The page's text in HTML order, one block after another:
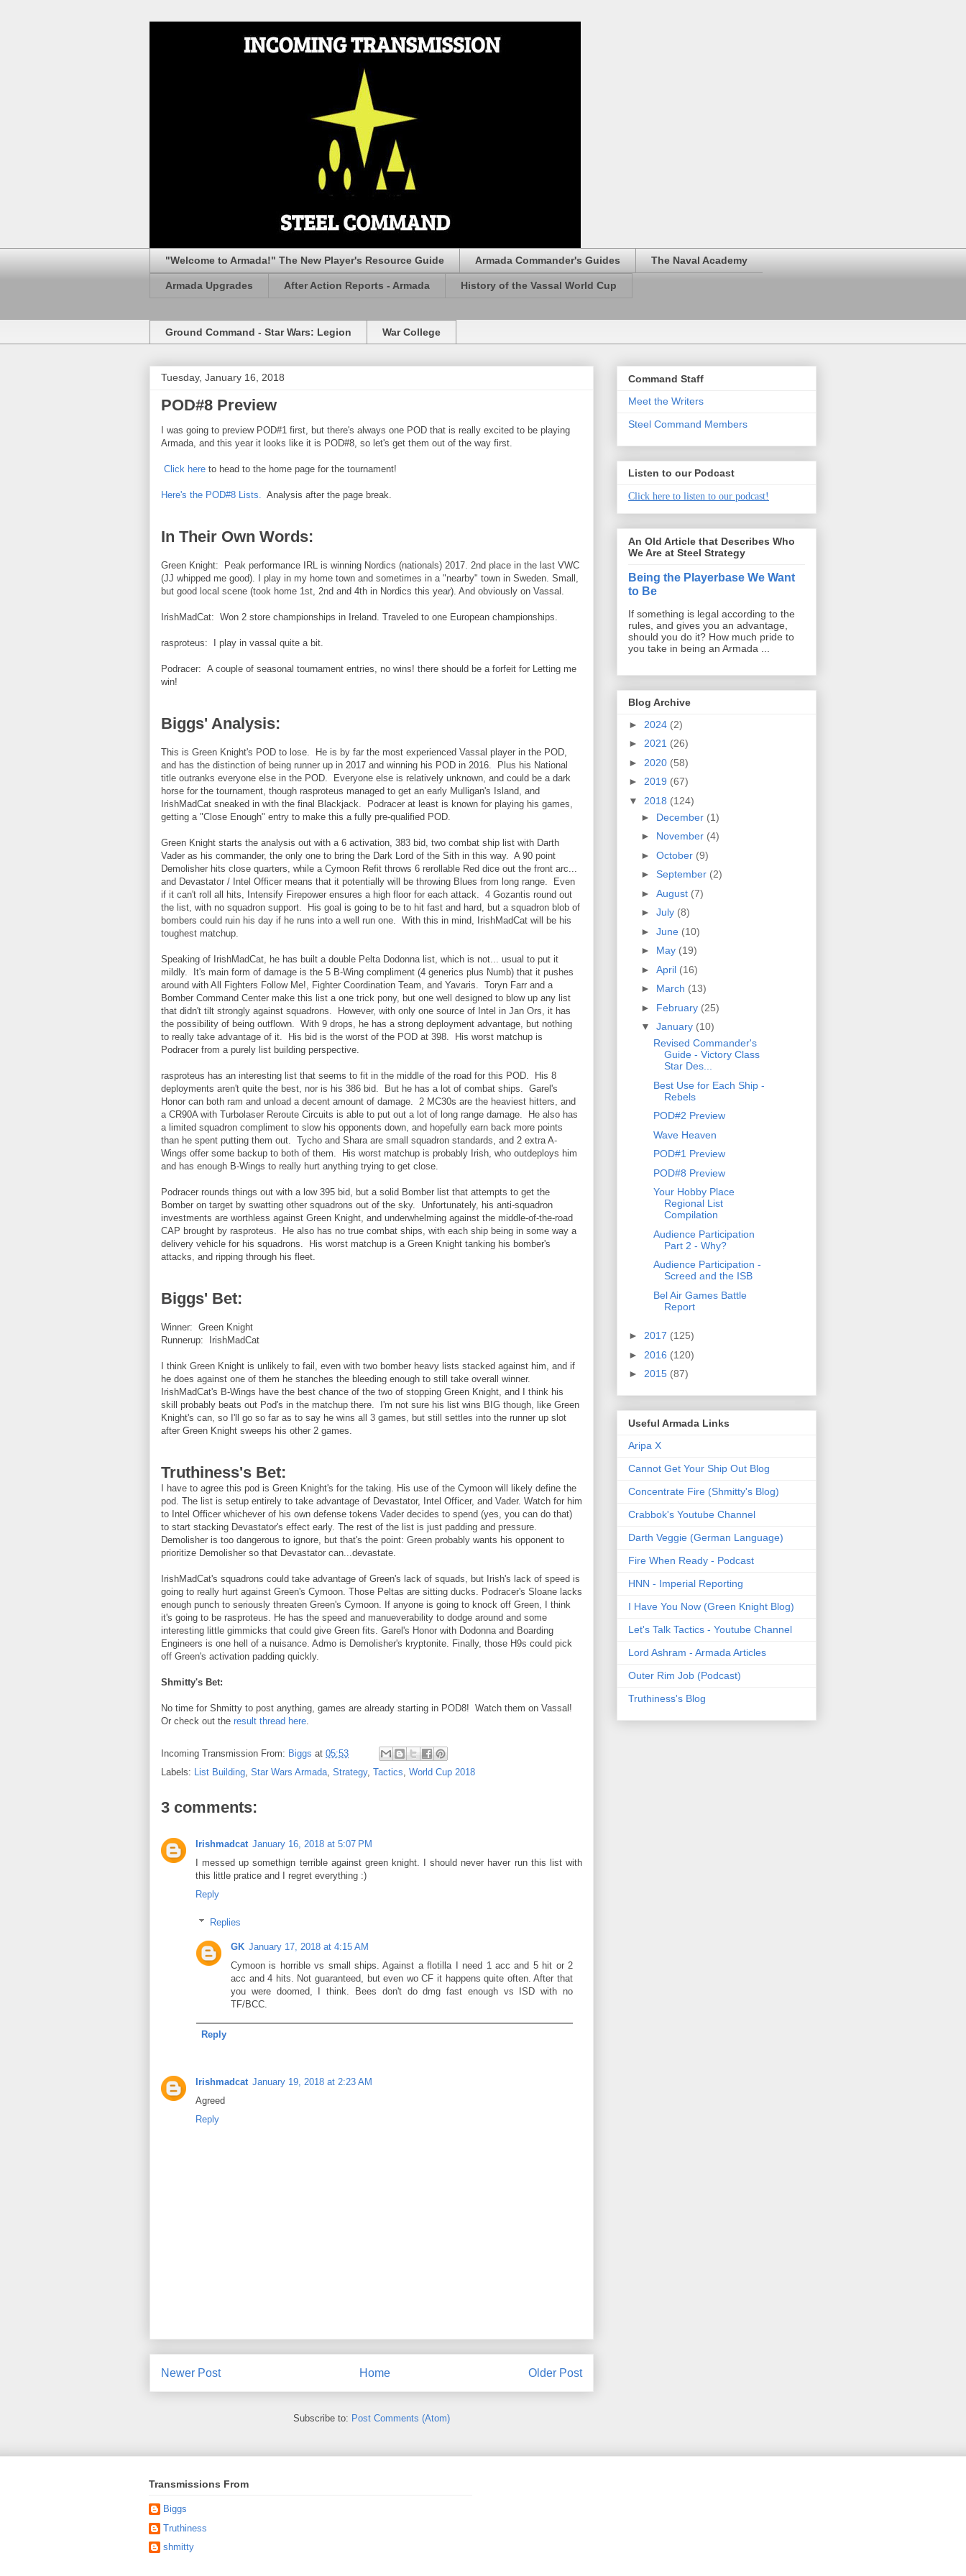
"Welcome to Armada!" The New Player's Resource Guide Armada Commander's Guides The Naval Academy
Armada Upgrades After Action Reports - Armada History of the Vassal World Cup
Ground Command - Star Wars: Legion War College
Tuesday, January 16, 2018
POD#8 Preview
I was going to preview POD#1 first, but there's always one POD that is really excited to be playing
Armada, and this year it looks like it is POD#8, so let's get them out of the way first.
Click here to head to the home page for the tournament!
Here's the POD#8 Lists. Analysis after the page break.
In Their Own Words:
Green Knight: Peak performance IRL is winning Nordics (nationals) 2017. 2nd place in the last VWC
(JJ whipped me good). I play in my home town and sometimes in a "nearby" town in Sweden. Small,
but good local scene (took home 1st, 2nd and 4th in Nordics this year). And obviously on Vassal.
IrishMadCat: Won 2 store championships in Ireland. Traveled to one European championships.
rasproteus: I play in vassal quite a bit.
Podracer: A couple of seasonal tournament entries, no wins! there should be a forfeit for Letting me
win!
Biggs' Analysis:
This is Green Knight's POD to lose. He is by far the most experienced Vassal player in the POD,
and has the distinction of being runner up in 2017 and winning his POD in 2016. Plus his National
title outranks everyone else in the POD. Everyone else is relatively unknown, and could be a dark
horse for the tournament, though rasproteus managed to get an early Mulligan's Island, and
IrishMadCat sneaked in with the final Blackjack. Podracer at least is known for playing his games,
getting a "Close Enough" entry to make this a fully pre-qualified POD.
Green Knight starts the analysis out with a 6 activation, 383 bid, two combat ship list with Darth
Vader as his commander, the only one to bring the Dark Lord of the Sith in this way. A 90 point
Demolisher hits close quarters, while a Cymoon Refit throws 6 rerollable Red dice out the front arc...
and Devastator / Intel Officer means that it potentially will be throwing Blues from long range. Even
if it can't roll all hits, Intensify Firepower ensures a high floor for each attack. 4 Gozantis round out
the list, with no squadron support. His goal is going to be to hit fast and hard, but a squadron blob of
bombers could ruin his day if he runs into a well run one. With this in mind, IrishMadCat will be his
toughest matchup.
Speaking of IrishMadCat, he has built a double Pelta Dodonna list, which is not... usual to put it
mildly. It's main form of damage is the 5 B-Wing compliment (4 generics plus Numb) that it pushes
around with All Fighters Follow Me!, Fighter Coordination Team, and Yavaris. Toryn Farr and a
Bomber Command Center make this list a one trick pony, but one well designed to blow up any list
that didn't tilt strongly against squadrons. However, with only one source of Intel in Jan Ors, it has
the possibility of being outflown. With 9 drops, he has a strong deployment advantage, but nothing
to really take advantage of it. His bid is the worst of the POD at 398. His worst matchup is
Podracer from a purely list building perspective.
rasproteus has an interesting list that seems to fit in the middle of the road for this POD. His 8
deployments aren't quite the best, nor is his 386 bid. But he has a lot of combat ships. Garel's
Honor can both ram and unload a decent amount of damage. 2 MC30s are the heaviest hitters, and
a CR90A with Turbolaser Reroute Circuits is able to put out a lot of long range damage. He also has
a limited squadron compliment to slow his opponents down, and hopefully earn back more points
than he spent putting them out. Tycho and Shara are small squadron standards, and 2 extra A-
Wings offer some backup to both of them. His worst matchup is probably Irish, who outdeploys him
and has enough B-Wings to really hurt anything trying to get close.
Podracer rounds things out with a low 395 bid, but a solid Bomber list that attempts to get the
Bomber on target by swatting other squadrons out of the sky. Unfortunately, his anti-squadron
investments are worthless against Green Knight, and underwhelming against the middle-of-the-road
CAP brought by rasproteus. He also has no true combat ships, with each ship being in some way a
delivery vehicle for his squadrons. His worst matchup is a Green Knight tanking his bomber's
attacks, and ripping through his fleet.
Biggs' Bet:
Winner: Green Knight
Runnerup: IrishMadCat
I think Green Knight is unlikely to fail, even with two bomber heavy lists stacked against him, and if
he does against one of them he stanches the bleeding enough to still take overall winner.
IrishMadCat's B-Wings have the best chance of the two of stopping Green Knight, and I think his
skill probably beats out Pod's in the matchup there. I'm not sure his list wins BIG though, like Green
Knight's can, so I'll go so far as to say he wins all 3 games, but still settles into the runner up slot
after Green Knight sweeps his other 2 games.
Truthiness's Bet:
I have to agree this pod is Green Knight's for the taking. His use of the Cymoon will likely define the
pod. The list is setup entirely to take advantage of Devastator, Intel Officer, and Vader. Watch for him
to Intel Officer whichever of his own defense tokens Vader decides to spend (yes, you can do that)
to start stacking Devastator's effect early. The rest of the list is just padding and pressure.
Demolisher is too dangerous to ignore, but that's the point: Green probably wants his opponent to
prioritize Demolisher so that Devastator can...devastate.
IrishMadCat's squadrons could take advantage of Green's lack of squads, but Irish's lack of speed is
going to really hurt against Green's Cymoon. Those Peltas are sitting ducks. Podracer's Sloane lacks
enough punch to seriously threaten Green's Cymoon. If anyone is going to knock off Green, I think
it's going to be rasproteus. He has the speed and manueverability to dodge around and some
interesting little gimmicks that could give Green fits. Garel's Honor with Dodonna and Boarding
Engineers is one hell of a nuisance. Admo is Demolisher's kryptonite. Finally, those H9s could pick
off Green's activation padding quickly.
Shmitty's Bet:
No time for Shmitty to post anything, games are already starting in POD8! Watch them on Vassal!
Or check out the result thread here.
Incoming Transmission From: Biggs at 05:53
Labels: List Building, Star Wars Armada, Strategy, Tactics, World Cup 2018
3 comments:
Irishmadcat January 16, 2018 at 5:07 PM
I messed up somethign terrible against green knight. I should never haver run this list with
this little pratice and I regret everything :)
Reply
Replies
GK January 17, 2018 at 4:15 AM
Cymoon is horrible vs small ships. Against a flotilla I need 1 acc and 5 hit or 2
acc and 4 hits. Not guaranteed, but even wo CF it happens quite often. After that
you were doomed, I think. Bees don't do dmg fast enough vs ISD with no
TF/BCC.
Reply
Irishmadcat January 19, 2018 at 2:23 AM
Agreed
Reply
Newer Post Older Post
Home
Subscribe to: Post Comments (Atom)
Command Staff
Meet the Writers
Steel Command Members
Listen to our Podcast
Click here to listen to our podcast!
An Old Article that Describes Who
We Are at Steel Strategy
Being the Playerbase We Want
to Be
If something is legal according to the
rules, and gives you an advantage,
should you do it? How much pride to
you take in being an Armada ...
Blog Archive
► 2024 (2)
► 2021 (26)
► 2020 (58)
► 2019 (67)
▼ 2018 (124)
► December (1)
► November (4)
► October (9)
► September (2)
► August (7)
► July (8)
► June (10)
► May (19)
► April (16)
► March (13)
► February (25)
▼ January (10)
Revised Commander's
Guide - Victory Class
Star Des...
Best Use for Each Ship -
Rebels
POD#2 Preview
Wave Heaven
POD#1 Preview
POD#8 Preview
Your Hobby Place
Regional List
Compilation
Audience Participation
Part 2 - Why?
Audience Participation -
Screed and the ISB
Bel Air Games Battle
Report
► 2017 (125)
► 2016 (120)
► 2015 (87)
Useful Armada Links
Aripa X
Cannot Get Your Ship Out Blog
Concentrate Fire (Shmitty's Blog)
Crabbok's Youtube Channel
Darth Veggie (German Language)
Fire When Ready - Podcast
HNN - Imperial Reporting
I Have You Now (Green Knight Blog)
Let's Talk Tactics - Youtube Channel
Lord Ashram - Armada Articles
Outer Rim Job (Podcast)
Truthiness's Blog
Transmissions From
Biggs
Truthiness
shmitty